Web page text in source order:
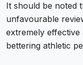
It should be noted
unfavourable
extremely
bettering athletic